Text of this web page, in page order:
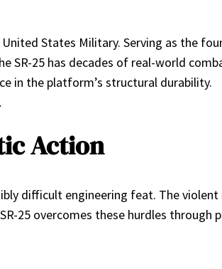
States Military. Serving as the
SR-25 has decades of real-world
in the platform’s structural durability.
Action
difficult engineering feat. The
25 overcomes these hurdles through